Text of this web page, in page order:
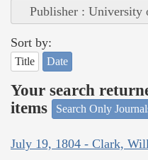
Publisher : University
Sort by:
Title Date
Your search
items
Search Only
July 19, 1804 - Clark,